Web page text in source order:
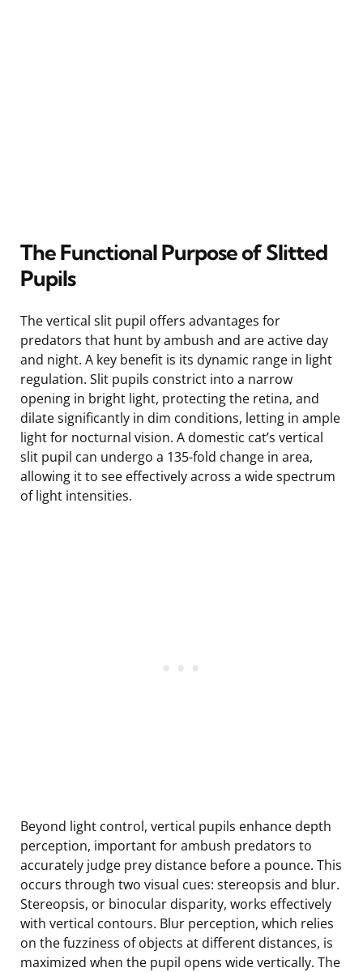
The Functional Purpose of Slitted
Pupils
The vertical slit pupil offers advantages for
predators that hunt by ambush and are active day
and night. A key benefit is its dynamic range in light
regulation. Slit pupils constrict into a narrow
opening in bright light, protecting the retina, and
dilate significantly in dim conditions, letting in ample
light for nocturnal vision. A domestic cat’s vertical
slit pupil can undergo a 135-fold change in area,
allowing it to see effectively across a wide spectrum
of light intensities.
Beyond light control, vertical pupils enhance depth
perception, important for ambush predators to
accurately judge prey distance before a pounce. This
occurs through two visual cues: stereopsis and blur.
Stereopsis, or binocular disparity, works effectively
with vertical contours. Blur perception, which relies
on the fuzziness of objects at different distances, is
maximized when the pupil opens wide vertically. The